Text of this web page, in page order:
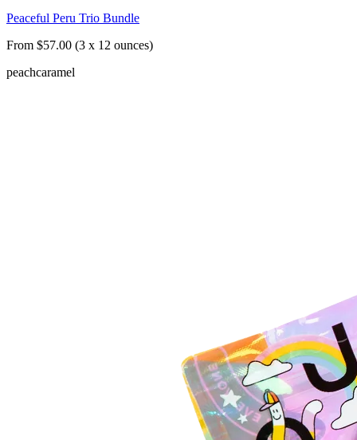
Peaceful Peru Trio Bundle
From $57.00 (3 x 12 ounces)
peachcaramel